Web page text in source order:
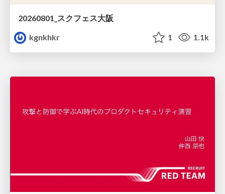
20260801_スクフェス大阪
kgnkhkr
1 1.1k